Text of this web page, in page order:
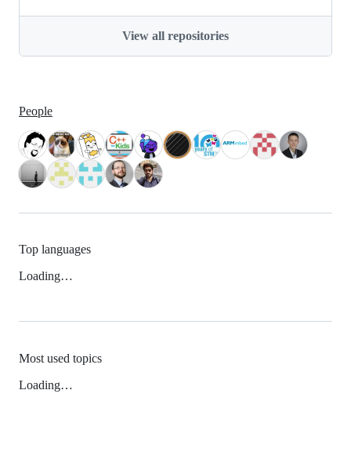
View all repositories
People
Top languages
Loading…
Most used topics
Loading…